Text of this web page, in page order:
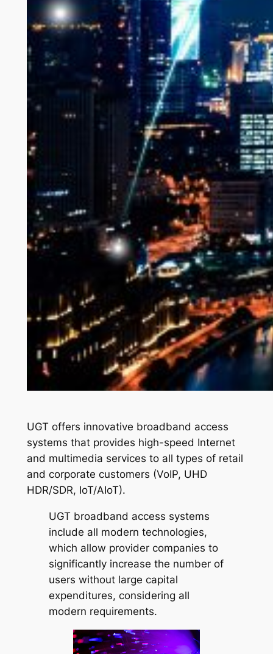
UGT offers innovative broadband access
systems that provides high-speed Internet
and multimedia services to all types of retail
and corporate customers (VoIP, UHD
HDR/SDR, IoT/AIoT).
UGT broadband access systems
include all modern technologies,
which allow provider companies to
significantly increase the number of
users without large capital
expenditures, considering all
modern requirements.